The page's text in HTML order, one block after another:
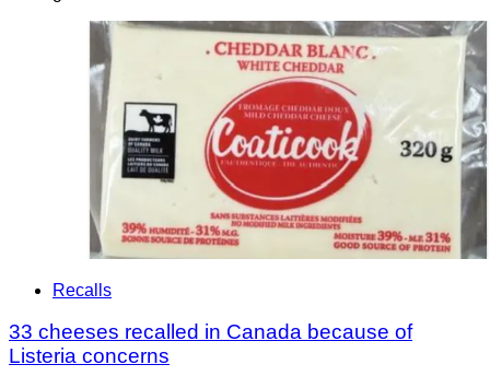
Recalls
33 cheeses recalled in Canada because of
Listeria concerns